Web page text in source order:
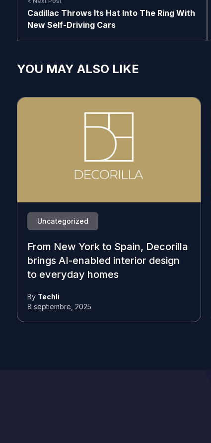
Cadillac Throws Its Hat Into The Ring With
New Self-Driving Cars
YOU MAY ALSO LIKE
Uncategorized
From New York to Spain, Decorilla
brings AI-enabled interior design
to everyday homes
By Techli
8 septiembre, 2025